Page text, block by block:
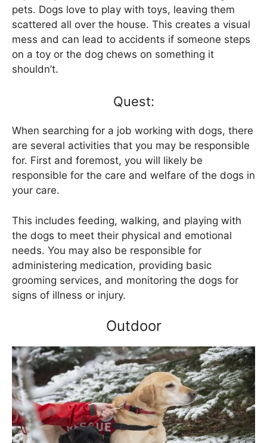
pets. Dogs love to play with toys, leaving them
scattered all over the house. This creates a visual
mess and can lead to accidents if someone steps
on a toy or the dog chews on something it
shouldn’t.
Quest:
When searching for a job working with dogs, there
are several activities that you may be responsible
for. First and foremost, you will likely be
responsible for the care and welfare of the dogs in
your care.
This includes feeding, walking, and playing with
the dogs to meet their physical and emotional
needs. You may also be responsible for
administering medication, providing basic
grooming services, and monitoring the dogs for
signs of illness or injury.
Outdoor